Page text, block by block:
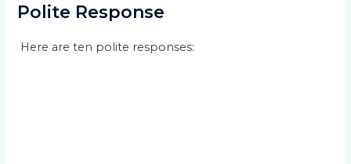
Polite Response
Here are ten polite responses: